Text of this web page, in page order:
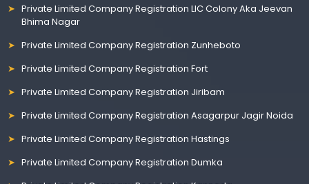
Private Limited Company Registration LIC Colony Aka Jeevan
Bhima Nagar
Private Limited Company Registration Zunheboto
Private Limited Company Registration Fort
Private Limited Company Registration Jiribam
Private Limited Company Registration Asagarpur Jagir Noida
Private Limited Company Registration Hastings
Private Limited Company Registration Dumka